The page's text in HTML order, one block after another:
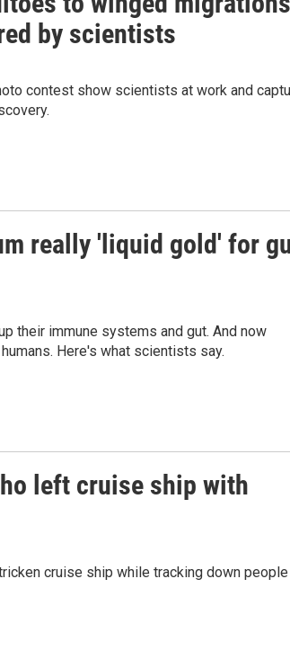
by scientists
contest show scientists at work and
really 'liquid gold' for
their immune systems and gut. And now
Here's what scientists say.
left cruise ship with
cruise ship while tracking down people